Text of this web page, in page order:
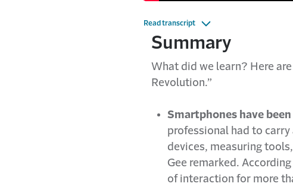
Read transcript
Summary
What did we learn? Here
Revolution.”
Smartphones have been
professional had to
devices, measuring
Gee remarked.
of interaction for more